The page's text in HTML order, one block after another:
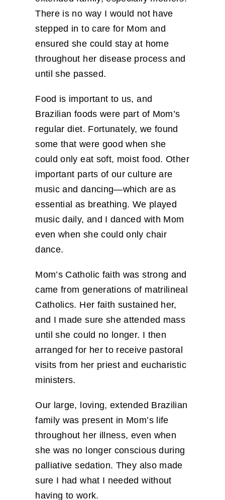
There is no way I would not have
stepped in to care for Mom and
ensured she could stay at home
throughout her disease process and
until she passed.
Food is important to us, and
Brazilian foods were part of Mom’s
regular diet. Fortunately, we found
some that were good when she
could only eat soft, moist food. Other
important parts of our culture are
music and dancing—which are as
essential as breathing. We played
music daily, and I danced with Mom
even when she could only chair
dance.
Mom’s Catholic faith was strong and
came from generations of matrilineal
Catholics. Her faith sustained her,
and I made sure she attended mass
until she could no longer. I then
arranged for her to receive pastoral
visits from her priest and eucharistic
ministers.
Our large, loving, extended Brazilian
family was present in Mom’s life
throughout her illness, even when
she was no longer conscious during
palliative sedation. They also made
sure I had what I needed without
having to work.